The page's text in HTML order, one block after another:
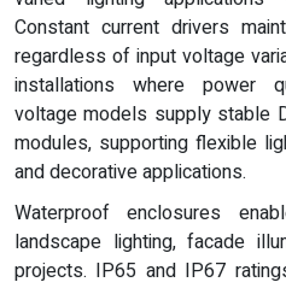
Constant current drivers
regardless of input voltage
installations where power
voltage models supply stable
modules, supporting flexible
and decorative applications.
Waterproof enclosures
landscape lighting, facade
projects. IP65 and IP67